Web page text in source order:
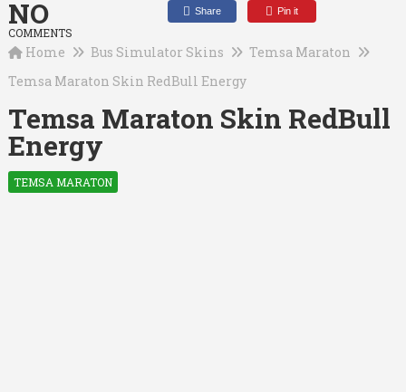
NO
COMMENTS
Share Pin it
Home Bus Simulator Skins
Temsa Maraton
Temsa Maraton Skin RedBull Energy
Temsa Maraton Skin RedBull
Energy
TEMSA MARATON